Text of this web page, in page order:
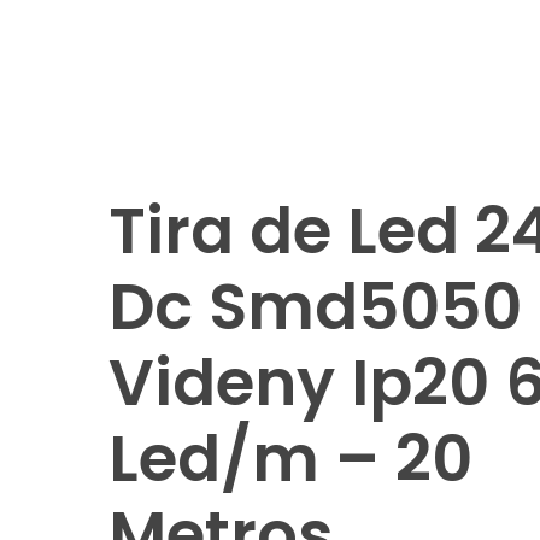
Tira de Led
Dc Smd5050
Videny Ip20
Led/m – 20